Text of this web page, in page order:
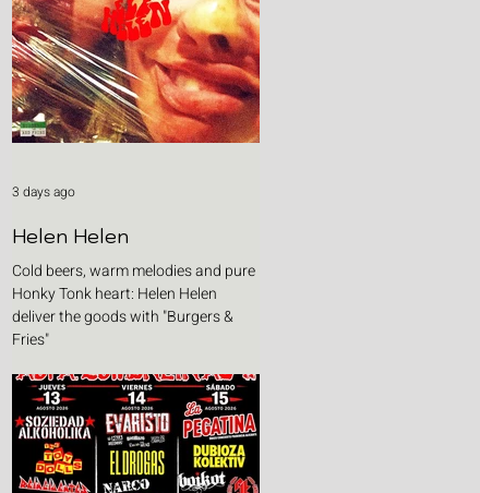
Helen Helen
Cold beers, warm melodies and pure
Honky Tonk heart: Helen Helen
deliver the goods with "Burgers &
Fries"
3 days ago